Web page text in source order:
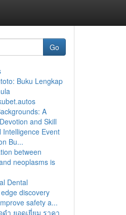
Go
Buku Lengkap
A
and Skill
Intelligence Event
Bu...
between
neoplasms is
Dental
discovery
safety a...
ดำ ยอดเยี่ยม ราคา